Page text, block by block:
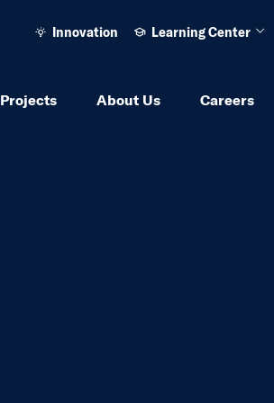
Projects About Us Careers
Innovation Learning Center